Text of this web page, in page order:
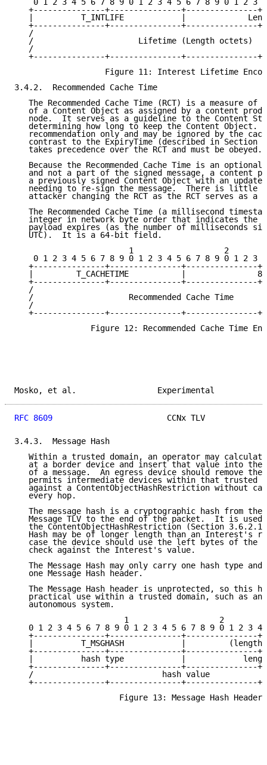
0 1 2 3 4 5 6 7 8 9 0 1 2 3 4 5 6 7 8 9 0 1 2 3
+---------------+---------------+---------------
|          T_INTLIFE            |
+---------------+---------------+---------------
/
/                      Lifetime (Length octets)
/
+---------------+---------------+---------------
Figure 11: Interest Lifetime
3.4.2.  Recommended Cache Time
The Recommended Cache Time (RCT) is a measure of
of a Content Object as assigned by a content
node.  It serves as a guideline to the Content
determining how long to keep the Content Object.
recommendation only and may be ignored by the
contrast to the ExpiryTime (described in Section
   takes precedence over the RCT and must be obeyed.
Because the Recommended Cache Time is an optional
and not a part of the signed message, a content
a previously signed Content Object with an
needing to re-sign the message.  There is little
attacker changing the RCT as the RCT serves as a
The Recommended Cache Time (a millisecond
integer in network byte order that indicates the
payload expires (as the number of milliseconds
   UTC).  It is a 64-bit field.
1                   2
0 1 2 3 4 5 6 7 8 9 0 1 2 3 4 5 6 7 8 9 0 1 2 3
+---------------+---------------+---------------
|         T_CACHETIME           |               8
+---------------+---------------+---------------
/
/                    Recommended Cache Time
/
+---------------+---------------+---------------
Figure 12: Recommended Cache Time
Mosko, et al.
RFC 8609
CCNx TLV
3.4.3.  Message Hash
Within a trusted domain, an operator may
at a border device and insert that value into the
of a message.  An egress device should remove the
permits intermediate devices within that trusted
against a ContentObjectHashRestriction without
   every hop.
The message hash is a cryptographic hash from the
Message TLV to the end of the packet.  It is used
the ContentObjectHashRestriction (Section
Hash may be of longer length than an Interest's
case the device should use the left bytes of the
   check against the Interest's value.
The Message Hash may only carry one hash type and
   one Message Hash header.
The Message Hash header is unprotected, so this
practical use within a trusted domain, such as an
   autonomous system.
1                   2
0 1 2 3 4 5 6 7 8 9 0 1 2 3 4 5 6 7 8 9 0 1 2 3 4
+---------------+---------------+---------------
|          T_MSGHASH            |         (length
+---------------+---------------+---------------
|          hash type            |
+---------------+---------------+---------------
/                           hash value
+---------------+---------------+---------------
                      Figure 13: Message Hash Header